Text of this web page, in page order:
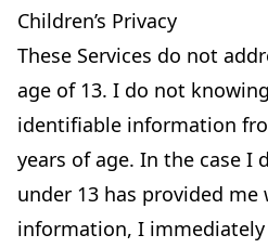
Children’s Privacy
These Services do not
age of 13. I do not
identifiable information
years of age. In the case I
under 13 has provided me
information, I